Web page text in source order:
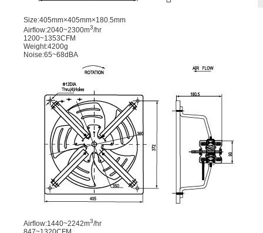
Size:405mm×405mm×180.5mm
Airﬂow:2040~2300m3/hr
1200~1353CFM
Weight:4200g
Noise:65~68dBA
Airﬂow:1440~2242m3/hr